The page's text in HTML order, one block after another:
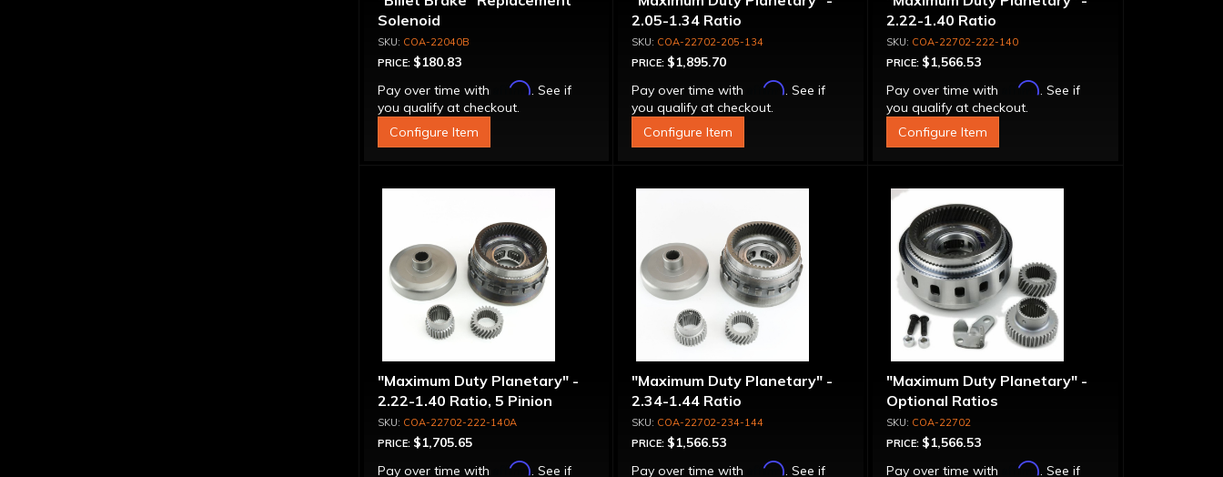
Solenoid
COA-22040B
PRICE: $180.83
Pay over time with
Affirm. See if
you qualify at checkout.
Configure Item
2.05-1.34 Ratio
COA-22702-205-134
PRICE: $1,895.70
Pay over time with
Affirm. See if
you qualify at checkout.
Configure Item
2.22-1.40 Ratio
COA-22702-222-140
PRICE: $1,566.53
Pay over time with
Affirm. See if
you qualify at checkout.
Configure Item
"Maximum Duty Planetary" -
2.22-1.40 Ratio, 5 Pinion
COA-22702-222-140A
PRICE: $1,705.65
Pay over time with
Affirm. See if
"Maximum Duty Planetary" -
2.34-1.44 Ratio
COA-22702-234-144
PRICE: $1,566.53
Pay over time with
Affirm. See if
"Maximum Duty Planetary" -
Optional Ratios
COA-22702
PRICE: $1,566.53
Pay over time with
Affirm. See if